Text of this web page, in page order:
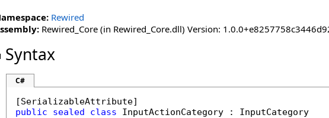
Rewired
Rewired_Core (in Rewired_Core.dll) Version:
Syntax
C#
[SerializableAttribute
public
sealed class InputActionCategory : InputCategory